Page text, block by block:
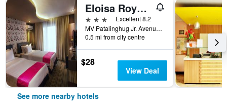
Eloisa Royal Suites
3 stars
Excellent 8.2
MV Patalinghug Jr. Avenue, Lapu-Lapu City, Philippines
0.5 mi from city centre
$28
View Deal
See more nearby hotels